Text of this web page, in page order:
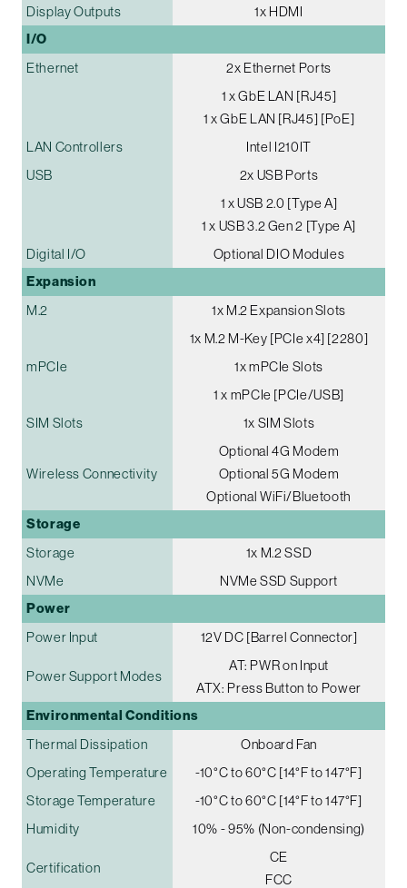
Display Outputs 1x HDMI
I/O
Ethernet
2x Ethernet Ports
1 x GbE LAN [RJ45]
1 x GbE LAN [RJ45] [PoE]
LAN Controllers
Intel I210IT
USB
2x USB Ports
1 x USB 2.0 [Type A]
1 x USB 3.2 Gen 2 [Type A]
Digital I/O
Optional DIO Modules
Expansion
M.2
1x M.2 Expansion Slots
1x M.2 M-Key [PCIe x4] [2280]
mPCIe
1x mPCIe Slots
1 x mPCIe [PCIe/USB]
SIM Slots
1x SIM Slots
Wireless Connectivity
Optional 4G Modem
Optional 5G Modem
Optional WiFi/Bluetooth
Storage
Storage
1x M.2 SSD
NVMe
NVMe SSD Support
Power
Power Input 12V DC [Barrel Connector]
Power Support Modes
AT: PWR on Input
ATX: Press Button to Power
Environmental Conditions
Thermal Dissipation
Onboard Fan
Operating Temperature
-10°C to 60°C [14°F to 147°F]
Storage Temperature
-10°C to 60°C [14°F to 147°F]
Humidity
10% - 95% (Non-condensing)
Certification
CE
FCC